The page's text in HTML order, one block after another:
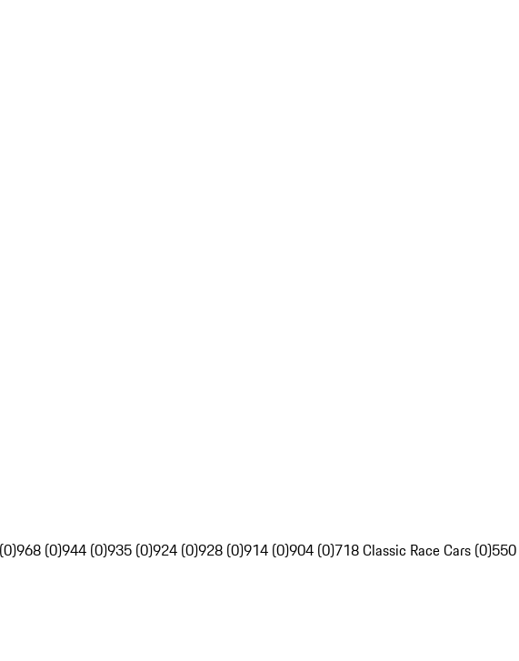
968 (0)944 (0)935 (0)924 (0)928 (0)914 (0)904 (0)718 Classic Race Cars (0)550